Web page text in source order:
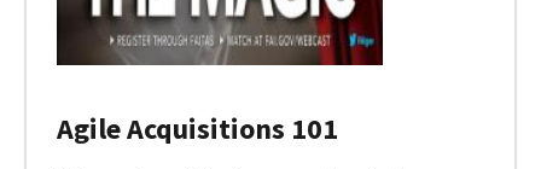
Agile Acquisitions 101